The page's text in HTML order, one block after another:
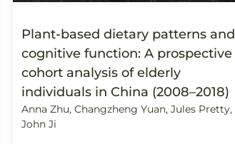
Plant-based dietary patterns and
cognitive function: A prospective
cohort analysis of elderly
individuals in China (2008–2018)
Anna Zhu, Changzheng Yuan, Jules Pretty,
John Ji